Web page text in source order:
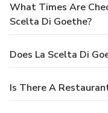
What Times Are
Scelta Di Goethe?
Does La Scelta Di
Is There A